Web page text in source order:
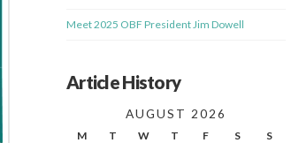
Meet 2025 OBF President Jim Dowell
Article History
AUGUST 2026
M T W T F S S